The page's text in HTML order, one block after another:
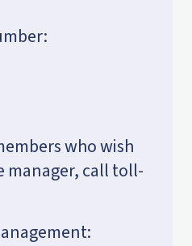
who wish
manager, call toll-